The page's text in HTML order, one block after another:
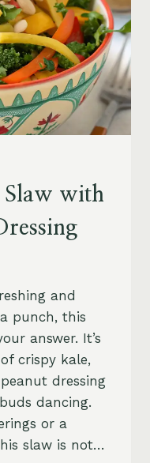
Slaw with
and
punch, this
answer. It’s
crispy kale,
dressing
dancing.
or a
slaw is not…